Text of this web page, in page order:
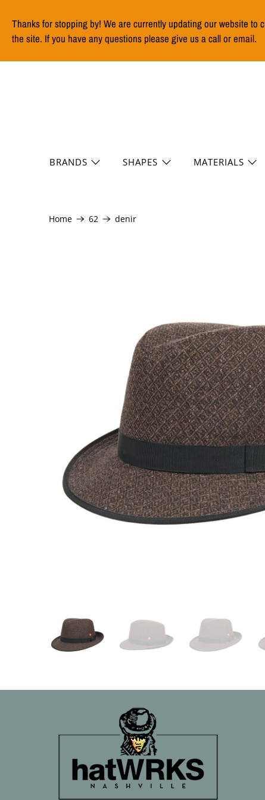
Thanks for stopping by! We are currently updating our website
the site. If you have any questions please give us a call or email.
BRANDS SHAPES MATERIALS
Home 62 denir